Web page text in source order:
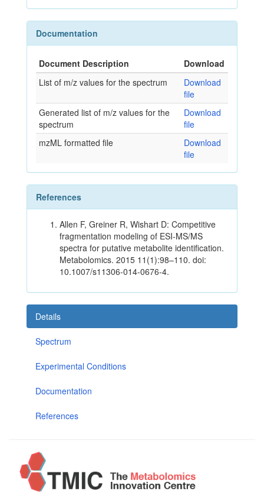
Documentation
Document Description
Download
List of m/z values for the spectrum
Download
file
Generated list of m/z values for the
spectrum
Download
file
mzML formatted file
Download
file
References
Allen F, Greiner R, Wishart D: Competitive
fragmentation modeling of ESI-MS/MS
spectra for putative metabolite identification.
Metabolomics. 2015 11(1):98–110. doi:
10.1007/s11306-014-0676-4.
Details
Spectrum
Experimental Conditions
Documentation
References